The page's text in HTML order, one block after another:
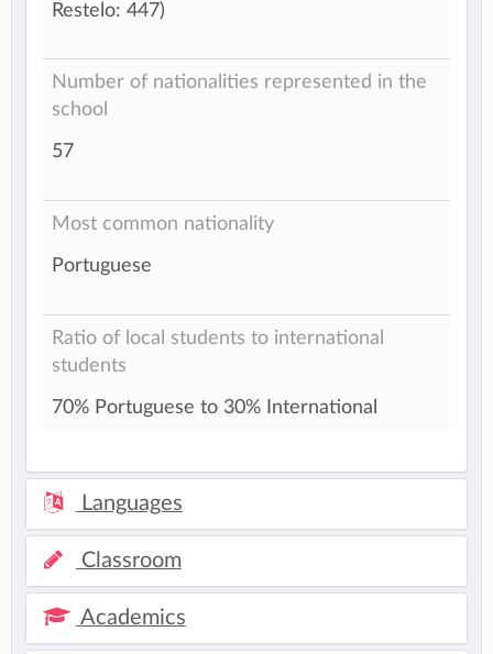
Restelo: 447)
Number of nationalities represented in the
school
57
Most common nationality
Portuguese
Ratio of local students to international
students
70% Portuguese to 30% International
Languages
Classroom
Academics